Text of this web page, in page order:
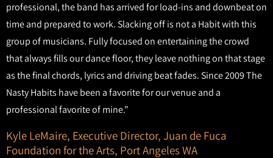
professional, the band has arrived for load-ins and downbeat on
time and prepared to work. Slacking off is not a Habit with this
group of musicians. Fully focused on entertaining the crowd
that always fills our dance floor, they leave nothing on that stage
as the final chords, lyrics and driving beat fades. Since 2009 The
Nasty Habits have been a favorite for our venue and a
professional favorite of mine.”
Kyle LeMaire, Executive Director, Juan de Fuca
Foundation for the Arts, Port Angeles WA